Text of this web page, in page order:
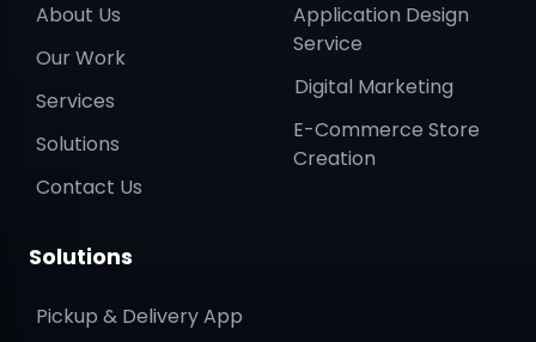
About Us
Our Work
Services
Solutions
Contact Us
Application Design
Service
Digital Marketing
E-Commerce Store
Creation
Solutions
Pickup & Delivery App